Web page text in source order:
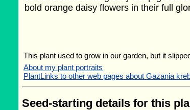
bold orange daisy flowers in their full
This plant used to grow in our garden, but it
About my plant portraits
PlantLinks to other web pages about Gazania
Seed-starting details for this